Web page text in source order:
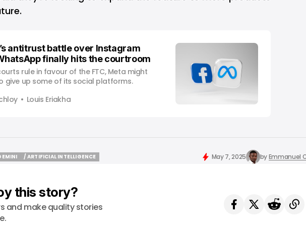
antitrust battle over Instagram
finally hits the courtroom
rule in favour of the FTC, Meta might
give up some of its social platforms.
Louis Eriakha
/ ARTIFICIAL INTELLIGENCE
May 7, 2025 byEmmanuel
this story?
and make quality stories